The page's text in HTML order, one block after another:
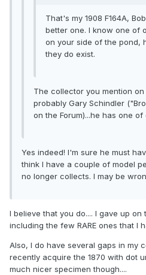
That's my 1908 F164A,
better one. I know one of
on your side of the pond,
they do exist.
The collector you mention
probably Gary Schindler
on the Forum)...he has one of
Yes indeed! I'm sure he must
think I have a couple of model
no longer collects. I may be
I believe that you do.... I gave up
including the few RARE ones that I
Also, I do have several gaps in my
recently acquire the 1870 with dot
much nicer specimen though....